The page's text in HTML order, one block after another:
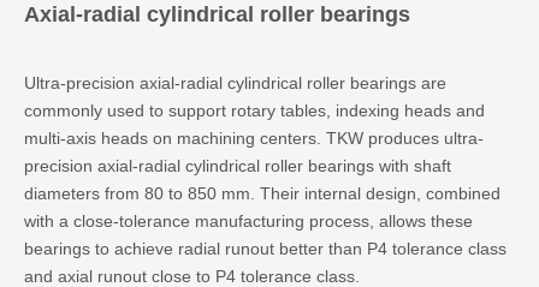
Axial-radial cylindrical roller bearings
Ultra-precision axial-radial cylindrical roller bearings are
commonly used to support rotary tables, indexing heads and
multi-axis heads on machining centers. TKW produces ultra-
precision axial-radial cylindrical roller bearings with shaft
diameters from 80 to 850 mm. Their internal design, combined
with a close-tolerance manufacturing process, allows these
bearings to achieve radial runout better than P4 tolerance class
and axial runout close to P4 tolerance class.